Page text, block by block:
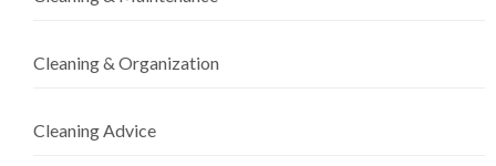
Cleaning & Organization
Cleaning Advice